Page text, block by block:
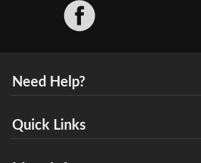
Need Help?
Quick Links